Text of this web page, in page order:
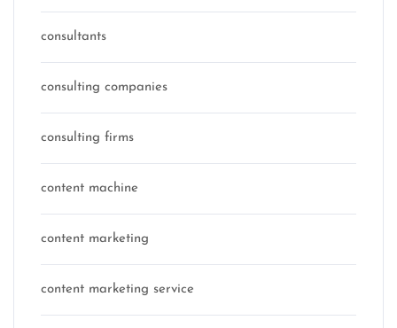
consultants
consulting companies
consulting firms
content machine
content marketing
content marketing service